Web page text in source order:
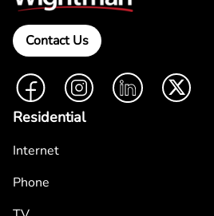
Contact Us
FacebookInstagramLinkedIn Twitter
Residential
Internet
Phone